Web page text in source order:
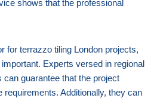
shows that the professional
for terrazzo tiling London projects,
Experts versed in regional
guarantee that the project
requirements. Additionally, they can